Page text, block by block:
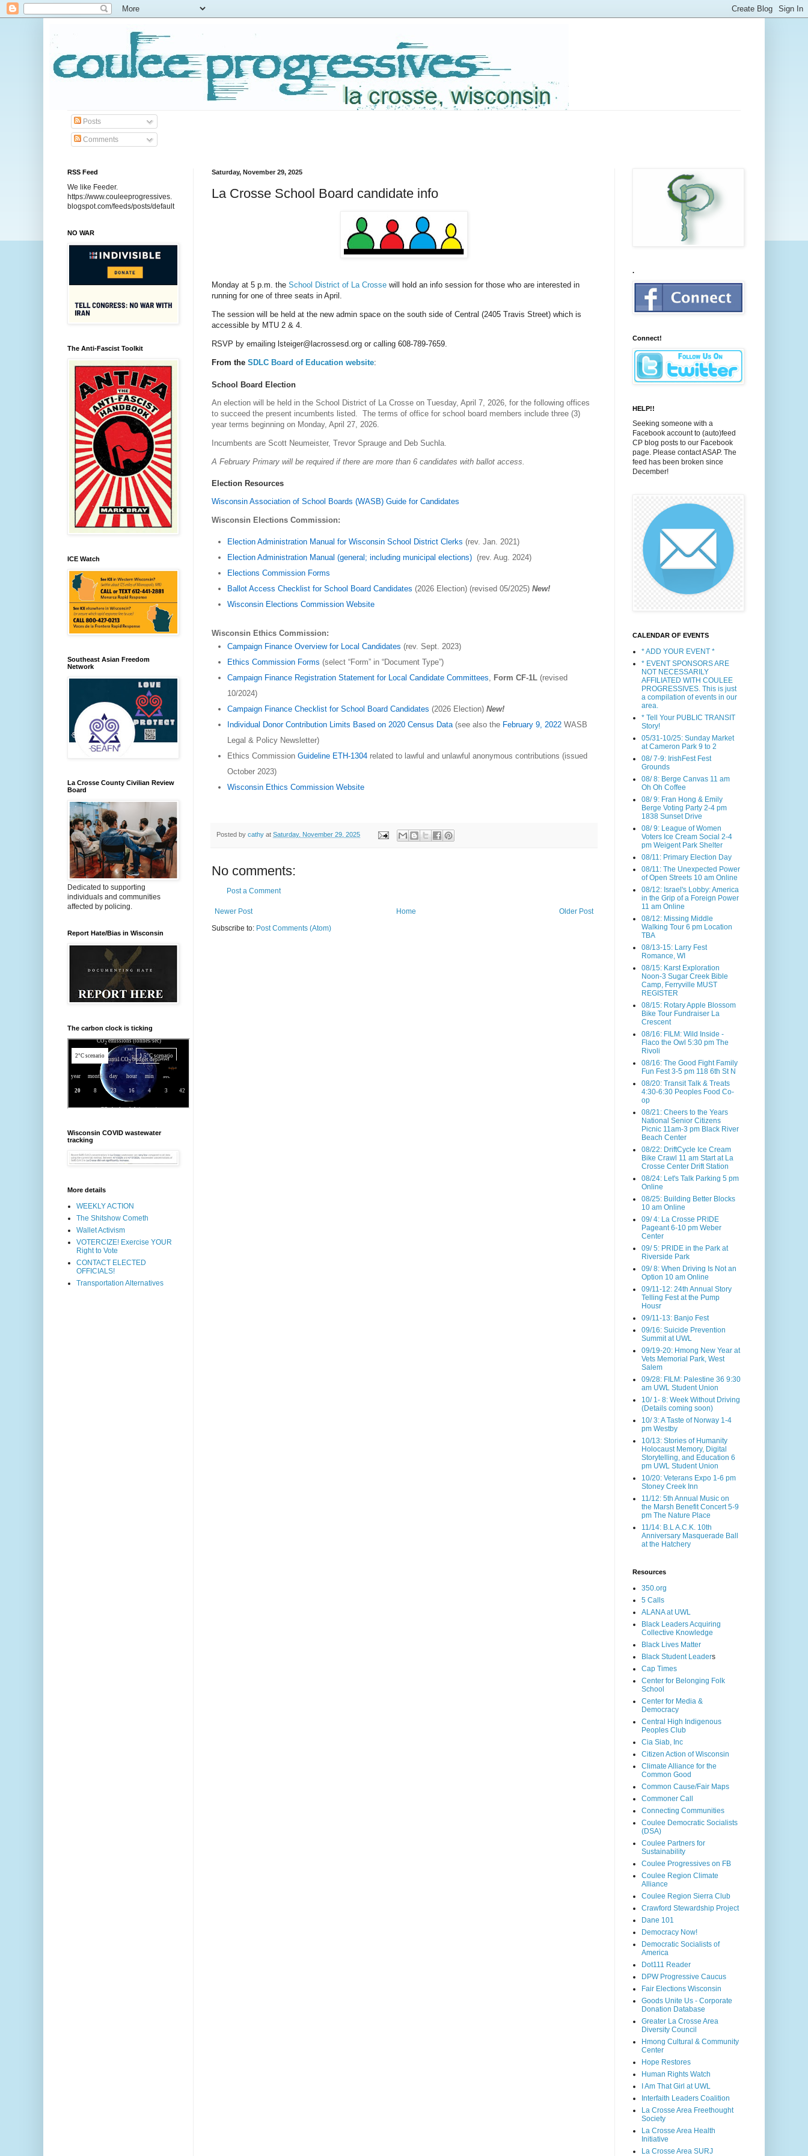
Posts
Comments
Saturday, November 29, 2025
La Crosse School Board candidate info
Monday at 5 p.m. the School District of La Crosse will hold an info session for those who are interested in
running for one of three seats in April.
The session will be held at the new admin space on the south side of Central (2405 Travis Street) which is
accessible by MTU 2 & 4.
RSVP by emailing lsteiger@lacrossesd.org or calling 608-789-7659.
From the SDLC Board of Education website:
School Board Election
An election will be held in the School District of La Crosse on Tuesday, April 7, 2026, for the following offices
to succeed the present incumbents listed. The terms of office for school board members include three (3)
year terms beginning on Monday, April 27, 2026.
Incumbents are Scott Neumeister, Trevor Sprauge and Deb Suchla.
A February Primary will be required if there are more than 6 candidates with ballot access.
Election Resources
Wisconsin Association of School Boards (WASB) Guide for Candidates
Wisconsin Elections Commission:
Election Administration Manual for Wisconsin School District Clerks (rev. Jan. 2021)
Election Administration Manual (general; including municipal elections) (rev. Aug. 2024)
Elections Commission Forms
Ballot Access Checklist for School Board Candidates (2026 Election) (revised 05/2025) New!
Wisconsin Elections Commission Website
Wisconsin Ethics Commission:
Campaign Finance Overview for Local Candidates(rev. Sept. 2023)
Ethics Commission Forms (select “Form” in “Document Type”)
Campaign Finance Registration Statement for Local Candidate Committees
Form CF-1L (revised
10/2024)
Campaign Finance Checklist for School Board Candidates (2026 Election) New!
Individual Donor Contribution Limits Based on 2020 Census Data (see also the February 9, 2022 WASB
Legal & Policy Newsletter)
Ethics Commission Guideline ETH-1304 related to lawful and unlawful anonymous contributions (issued
October 2023)
Wisconsin Ethics Commission Website
Posted by cathy at Saturday, November 29, 2025
No comments:
Post a Comment
Newer Post Older Post
Home
Subscribe to: Post Comments (Atom)
RSS Feed
We like Feeder.
https://www.couleeprogressives.
blogspot.com/feeds/posts/default
NO WAR
The Anti-Fascist Toolkit
ICE Watch
Southeast Asian Freedom
Network
La Crosse County Civilian Review
Board
Dedicated to supporting
individuals and communities
affected by policing.
Report Hate/Bias in Wisconsin
The carbon clock is ticking
Wisconsin COVID wastewater
tracking
More details
WEEKLY ACTION
The Shitshow Cometh
Wallet Activism
VOTERCIZE! Exercise YOUR
Right to Vote
CONTACT ELECTED
OFFICIALS!
Transportation Alternatives
.
Connect!
HELP!!
Seeking someone with a
Facebook account to (auto)feed
CP blog posts to our Facebook
page. Please contact ASAP. The
feed has been broken since
December!
CALENDAR OF EVENTS
* ADD YOUR EVENT *
* EVENT SPONSORS ARE
NOT NECESSARILY
AFFILIATED WITH COULEE
PROGRESSIVES. This is just
a compilation of events in our
area.
* Tell Your PUBLIC TRANSIT
Story!
05/31-10/25: Sunday Market
at Cameron Park 9 to 2
08/ 7-9: IrishFest Fest
Grounds
08/ 8: Berge Canvas 11 am
Oh Oh Coffee
08/ 9: Fran Hong & Emily
Berge Voting Party 2-4 pm
1838 Sunset Drive
08/ 9: League of Women
Voters Ice Cream Social 2-4
pm Weigent Park Shelter
08/11: Primary Election Day
08/11: The Unexpected Power
of Open Streets 10 am Online
08/12: Israel's Lobby: America
in the Grip of a Foreign Power
11 am Online
08/12: Missing Middle
Walking Tour 6 pm Location
TBA
08/13-15: Larry Fest
Romance, WI
08/15: Karst Exploration
Noon-3 Sugar Creek Bible
Camp, Ferryville MUST
REGISTER
08/15: Rotary Apple Blossom
Bike Tour Fundraiser La
Crescent
08/16: FILM: Wild Inside -
Flaco the Owl 5:30 pm The
Rivoli
08/16: The Good Fight Family
Fun Fest 3-5 pm 118 6th St N
08/20: Transit Talk & Treats
4:30-6:30 Peoples Food Co-
op
08/21: Cheers to the Years
National Senior Citizens
Picnic 11am-3 pm Black River
Beach Center
08/22: DriftCycle Ice Cream
Bike Crawl 11 am Start at La
Crosse Center Drift Station
08/24: Let's Talk Parking 5 pm
Online
08/25: Building Better Blocks
10 am Online
09/ 4: La Crosse PRIDE
Pageant 6-10 pm Weber
Center
09/ 5: PRIDE in the Park at
Riverside Park
09/ 8: When Driving Is Not an
Option 10 am Online
09/11-12: 24th Annual Story
Telling Fest at the Pump
Housr
09/11-13: Banjo Fest
09/16: Suicide Prevention
Summit at UWL
09/19-20: Hmong New Year at
Vets Memorial Park, West
Salem
09/28: FILM: Palestine 36 9:30
am UWL Student Union
10/ 1- 8: Week Without Driving
(Details coming soon)
10/ 3: A Taste of Norway 1-4
pm Westby
10/13: Stories of Humanity
Holocaust Memory, Digital
Storytelling, and Education 6
pm UWL Student Union
10/20: Veterans Expo 1-6 pm
Stoney Creek Inn
11/12: 5th Annual Music on
the Marsh Benefit Concert 5-9
pm The Nature Place
11/14: B.L A.C.K. 10th
Anniversary Masquerade Ball
at the Hatchery
Resources
350.org
5 Calls
ALANA at UWL
Black Leaders Acquiring
Collective Knowledge
Black Lives Matter
Black Student Leaders
Cap Times
Center for Belonging Folk
School
Center for Media &
Democracy
Central High Indigenous
Peoples Club
Cia Siab, Inc
Citizen Action of Wisconsin
Climate Alliance for the
Common Good
Common Cause/Fair Maps
Commoner Call
Connecting Communities
Coulee Democratic Socialists
(DSA)
Coulee Partners for
Sustainability
Coulee Progressives on FB
Coulee Region Climate
Alliance
Coulee Region Sierra Club
Crawford Stewardship Project
Dane 101
Democracy Now!
Democratic Socialists of
America
Dot111 Reader
DPW Progressive Caucus
Fair Elections Wisconsin
Goods Unite Us - Corporate
Donation Database
Greater La Crosse Area
Diversity Council
Hmong Cultural & Community
Center
Hope Restores
Human Rights Watch
I Am That Girl at UWL
Interfaith Leaders Coalition
La Crosse Area Freethought
Society
La Crosse Area Health
Initiative
La Crosse Area SURJ